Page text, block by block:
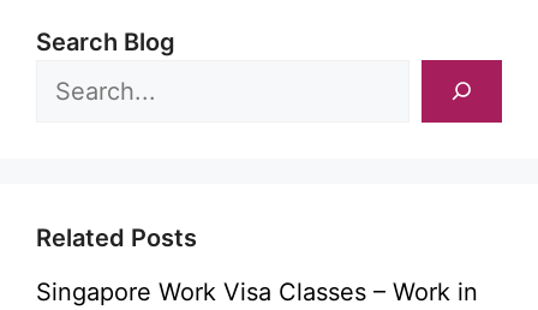
Search Blog
Related Posts
Singapore Work Visa Classes – Work in